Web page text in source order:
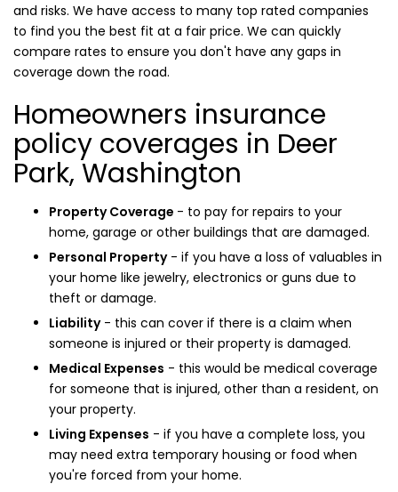
and risks. We have access to many top rated companies
to find you the best fit at a fair price. We can quickly
compare rates to ensure you don't have any gaps in
coverage down the road.
Homeowners insurance
policy coverages in Deer
Park, Washington
Property Coverage - to pay for repairs to your
home, garage or other buildings that are damaged.
Personal Property- if you have a loss of valuables in
your home like jewelry, electronics or guns due to
theft or damage.
Liability- this can cover if there is a claim when
someone is injured or their property is damaged.
Medical Expenses - this would be medical coverage
for someone that is injured, other than a resident, on
your property.
Living Expenses - if you have a complete loss, you
may need extra temporary housing or food when
you're forced from your home.